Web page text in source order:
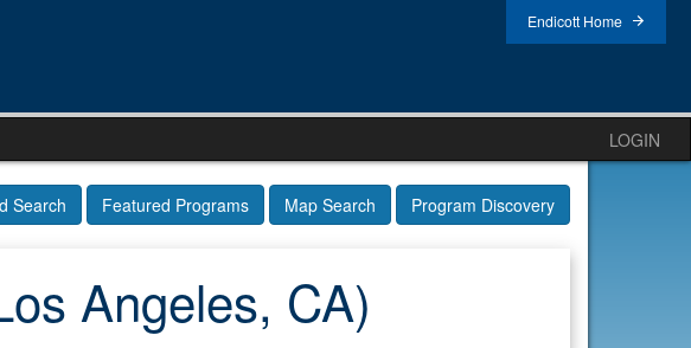
Endicott Home
LOGIN
Search Featured Programs Map Search Program Discovery
Angeles, CA)